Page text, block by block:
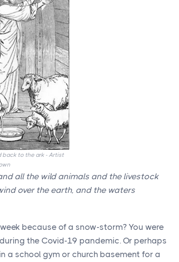
back to the ark - Artist
all the wild animals and the livestock
over the earth, and the waters
because of a snow-storm? You were
the Covid-19 pandemic. Or perhaps
a school gym or church basement for a